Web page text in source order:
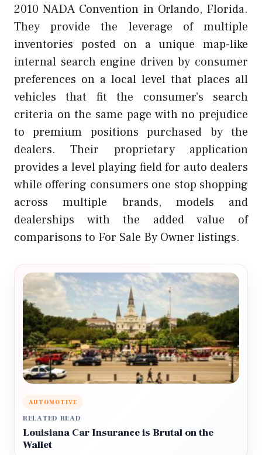
2010 NADA Convention in Orlando, Florida.
They provide the leverage of multiple
inventories posted on a unique map-like
internal search engine driven by consumer
preferences on a local level that places all
vehicles that fit the consumer’s search
criteria on the same page with no prejudice
to premium positions purchased by the
dealers. Their proprietary application
provides a level playing field for auto dealers
while offering consumers one stop shopping
across multiple brands, models and
dealerships with the added value of
comparisons to For Sale By Owner listings.
AUTOMOTIVE
RELATED READ
Louisiana Car Insurance is Brutal on the
Wallet